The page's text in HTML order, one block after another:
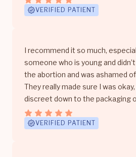
VERIFIED PATIENT
I recommend it so much,
someone who is young and
the abortion and was ashamed
They really made sure I was
discreet down to the packaging
VERIFIED PATIENT